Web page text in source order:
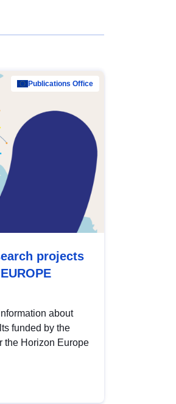
Publications Office
projects
about
funded by the
the Horizon Europe